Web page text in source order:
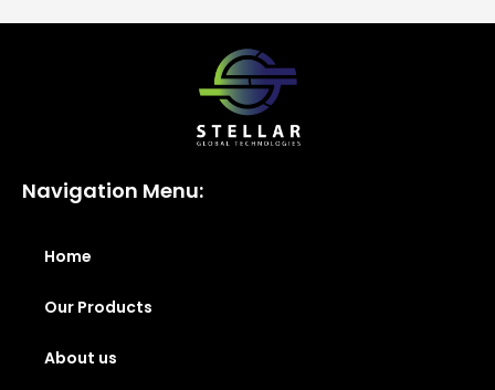
Navigation Menu:
Home
Our Products
About us